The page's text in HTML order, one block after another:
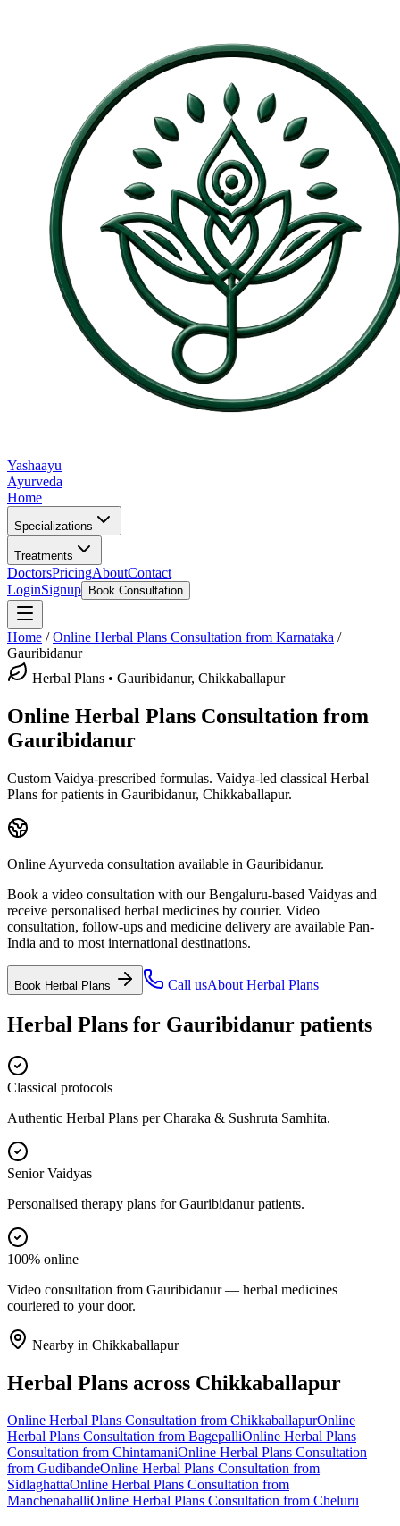
Yashaayu
Ayurveda
Home
Specializations
Treatments
DoctorsPricingAboutContact
LoginSignup Book Consultation
Home /Online Herbal Plans Consultation from Karnataka /
Gauribidanur
Herbal Plans • Gauribidanur, Chikkaballapur
Online Herbal Plans Consultation from
Gauribidanur
Custom Vaidya-prescribed formulas. Vaidya-led classical Herbal
Plans for patients in Gauribidanur, Chikkaballapur.
Online Ayurveda consultation available in Gauribidanur.
Book a video consultation with our Bengaluru-based Vaidyas and
receive personalised herbal medicines by courier. Video
consultation, follow-ups and medicine delivery are available Pan-
India and to most international destinations.
Book Herbal Plans Call usAbout Herbal Plans
Herbal Plans for Gauribidanur patients
Classical protocols
Authentic Herbal Plans per Charaka & Sushruta Samhita.
Senior Vaidyas
Personalised therapy plans for Gauribidanur patients.
100% online
Video consultation from Gauribidanur — herbal medicines
couriered to your door.
Nearby in Chikkaballapur
Herbal Plans across Chikkaballapur
Online Herbal Plans Consultation from ChikkaballapurOnline
Herbal Plans Consultation from BagepalliOnline Herbal Plans
Consultation from ChintamaniOnline Herbal Plans Consultation
from GudibandeOnline Herbal Plans Consultation from
SidlaghattaOnline Herbal Plans Consultation from
ManchenahalliOnline Herbal Plans Consultation from Cheluru